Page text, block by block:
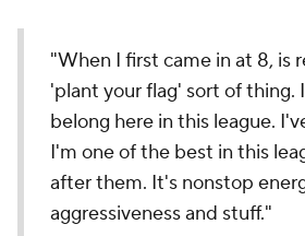
"When I first came in at 8, is
'plant your flag' sort of thing.
belong here in this league.
I'm one of the best in this
after them. It's nonstop
aggressiveness and stuff."